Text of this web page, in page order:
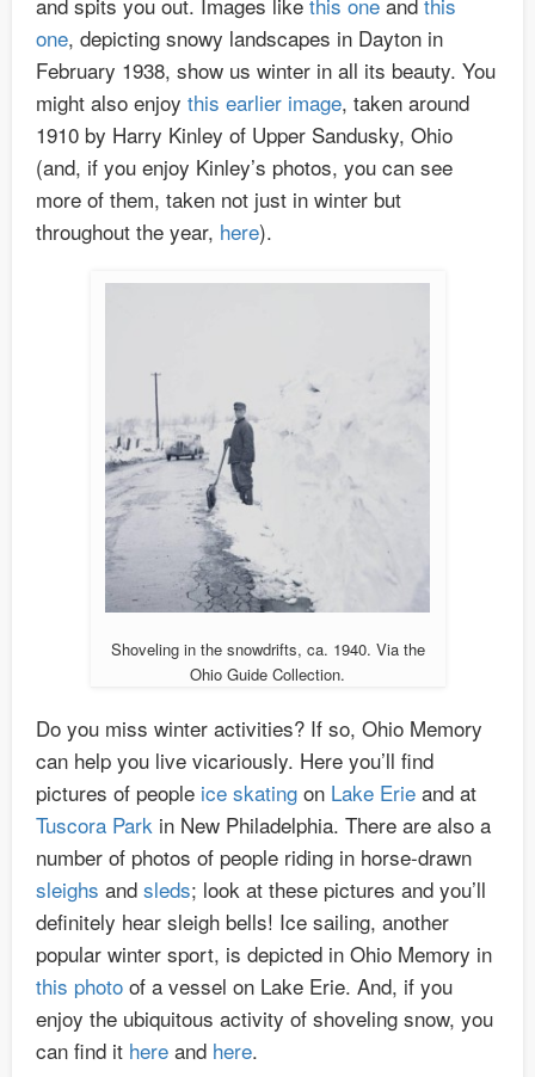
one, depicting snowy landscapes in Dayton in
February 1938, show us winter in all its beauty. You
might also enjoy this earlier image, taken around
1910 by Harry Kinley of Upper Sandusky, Ohio
(and, if you enjoy Kinley’s photos, you can see
more of them, taken not just in winter but
throughout the year, here).
Shoveling in the snowdrifts, ca. 1940. Via the
Ohio Guide Collection.
Do you miss winter activities? If so, Ohio Memory
can help you live vicariously. Here you’ll find
pictures of people ice skating on Lake Erie and at
Tuscora Park in New Philadelphia. There are also a
number of photos of people riding in horse-drawn
sleighs and sleds; look at these pictures and you’ll
definitely hear sleigh bells! Ice sailing, another
popular winter sport, is depicted in Ohio Memory in
this photo of a vessel on Lake Erie. And, if you
enjoy the ubiquitous activity of shoveling snow, you
can find it here and here.